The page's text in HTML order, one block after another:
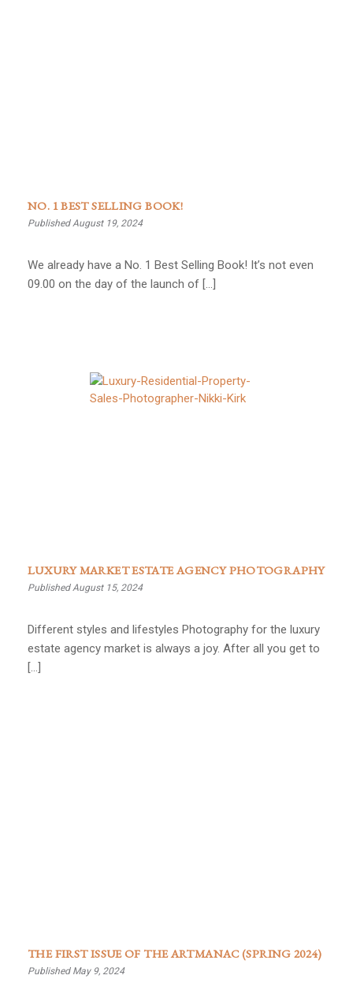
NO. 1 BEST SELLING BOOK!
Published August 19, 2024
We already have a No. 1 Best Selling Book! It’s not even
09.00 on the day of the launch of […]
LUXURY MARKET ESTATE AGENCY PHOTOGRAPHY
Published August 15, 2024
Different styles and lifestyles Photography for the luxury
estate agency market is always a joy. After all you get to
[…]
THE FIRST ISSUE OF THE ARTMANAC (SPRING 2024)
Published May 9, 2024